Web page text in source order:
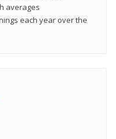
averages
each year over the